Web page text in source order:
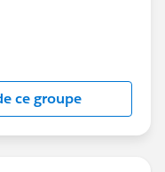
by
received in
Forward-Looking
about-
ce groupe